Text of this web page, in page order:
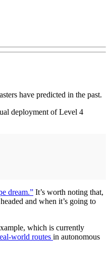
have predicted in the past.
deployment of Level 4
dream.” It’s worth noting that,
and when it’s going to
which is currently
world routes in autonomous